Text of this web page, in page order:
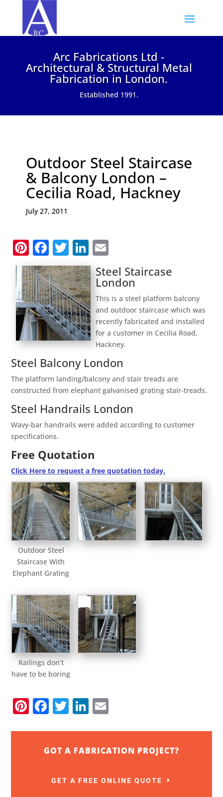
Arc Fabrications Ltd -
Architectural & Structural Metal
Fabrication in London.
Established 1991.
Outdoor Steel Staircase
& Balcony London –
Cecilia Road, Hackney
July 27, 2011
Pinterest
Facebook
TwitterLinkedIn
Steel Staircase
London
This is a steel platform balcony
and outdoor staircase which was
recently fabricated and installed
for a customer in Cecilia Road,
Hackney.
Steel Balcony London
The platform landing/balcony and stair treads are
constructed from elephant galvanised grating stair-treads.
Steel Handrails London
Wavy-bar handrails were added according to customer
specifications.
Free Quotation
Click Here to request a free quotation today.
Outdoor Steel
Staircase With
Elephant Grating
Railings don’t
have to be boring
Pinterest
Facebook
TwitterLinkedIn
GOT A FABRICATION PROJECT?
GET A FREE ONLINE QUOTE